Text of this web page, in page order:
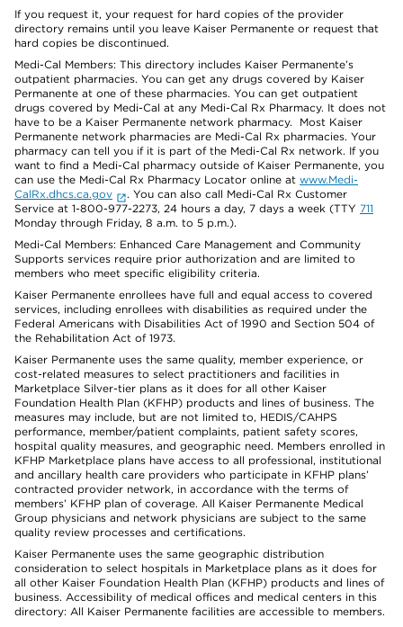
If you request it, your request for hard copies of the provider
directory remains until you leave Kaiser Permanente or request that
hard copies be discontinued.
Medi-Cal Members: This directory includes Kaiser Permanente’s
outpatient pharmacies. You can get any drugs covered by Kaiser
Permanente at one of these pharmacies. You can get outpatient
drugs covered by Medi-Cal at any Medi-Cal Rx Pharmacy. It does not
have to be a Kaiser Permanente network pharmacy. Most Kaiser
Permanente network pharmacies are Medi-Cal Rx pharmacies. Your
pharmacy can tell you if it is part of the Medi-Cal Rx network. If you
want to find a Medi-Cal pharmacy outside of Kaiser Permanente, you
can use the Medi-Cal Rx Pharmacy Locator online at www.Medi-
CalRx.dhcs.ca.gov
. You can also call Medi-Cal Rx Customer
Service at 1-800-977-2273, 24 hours a day, 7 days a week (TTY 711
Monday through Friday, 8 a.m. to 5 p.m.).
Medi-Cal Members: Enhanced Care Management and Community
Supports services require prior authorization and are limited to
members who meet specific eligibility criteria.
Kaiser Permanente enrollees have full and equal access to covered
services, including enrollees with disabilities as required under the
Federal Americans with Disabilities Act of 1990 and Section 504 of
the Rehabilitation Act of 1973.
Kaiser Permanente uses the same quality, member experience, or
cost-related measures to select practitioners and facilities in
Marketplace Silver-tier plans as it does for all other Kaiser
Foundation Health Plan (KFHP) products and lines of business. The
measures may include, but are not limited to, HEDIS/CAHPS
performance, member/patient complaints, patient safety scores,
hospital quality measures, and geographic need. Members enrolled in
KFHP Marketplace plans have access to all professional, institutional
and ancillary health care providers who participate in KFHP plans’
contracted provider network, in accordance with the terms of
members’ KFHP plan of coverage. All Kaiser Permanente Medical
Group physicians and network physicians are subject to the same
quality review processes and certifications.
Kaiser Permanente uses the same geographic distribution
consideration to select hospitals in Marketplace plans as it does for
all other Kaiser Foundation Health Plan (KFHP) products and lines of
business. Accessibility of medical offices and medical centers in this
directory: All Kaiser Permanente facilities are accessible to members.